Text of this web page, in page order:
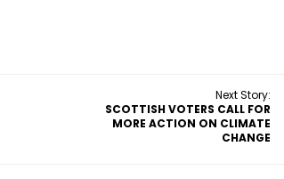
Next Story:
SCOTTISH VOTERS CALL FOR
MORE ACTION ON CLIMATE
CHANGE